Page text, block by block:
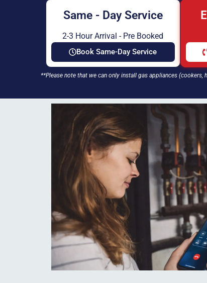
Same - Day Service
2-3 Hour Arrival - Pre Booked
Book Same-Day Service
**Please note that we can only install gas appliances (cookers,